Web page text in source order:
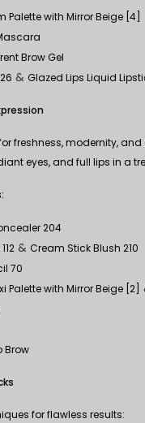
Palette with Mirror Beige [4]
Brow Gel
& Glazed Lips Liquid
freshness, modernity,
eyes, and full lips in a
204
& Cream Stick Blush 210
70
Palette with Mirror Beige [2]
Brow
for flawless results: